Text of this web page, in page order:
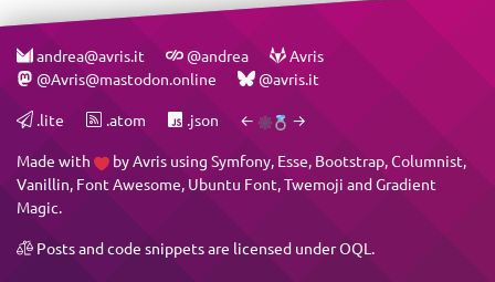
andrea@avris.it @andrea
Avris
@Avris@mastodon.online
@avris.it
.lite .atom .json ← →
Made with byAvris using Symfony, Esse, Bootstrap,Columnist,
Vanillin, Font Awesome, Ubuntu Font,Twemoji andGradient
Magic.
Posts and code snippets are licensed underOQL .